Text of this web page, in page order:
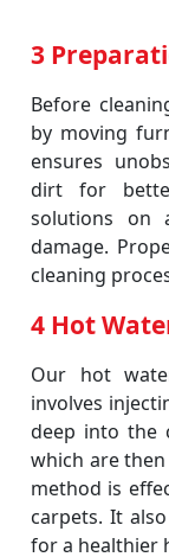
3
Before
by moving
ensures
dirt for
solutions on
damage.
cleaning
4 Hot
Our hot
involves
deep into the
which are
method is
carpets. It
for a healthier